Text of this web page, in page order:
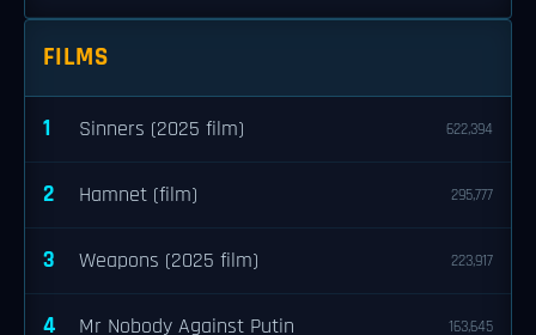
FILMS
1 Sinners (2025 film) 622,394
2 Hamnet (film) 295,777
3 Weapons (2025 film) 223,917
4 Mr Nobody Against Putin 163,645